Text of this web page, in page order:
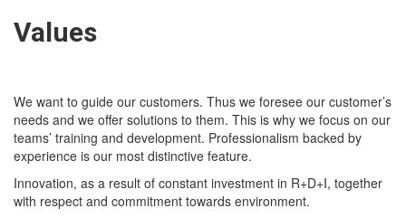
Values
We want to guide our customers. Thus we foresee our customer’s
needs and we offer solutions to them. This is why we focus on our
teams’ training and development. Professionalism backed by
experience is our most distinctive feature.
Innovation, as a result of constant investment in R+D+I, together
with respect and commitment towards environment.